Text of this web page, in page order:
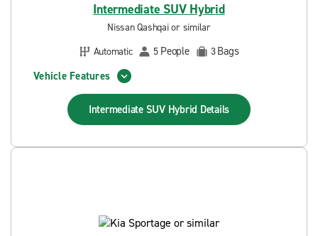
Intermediate SUV Hybrid
Nissan Qashqai or similar
Automatic
5 People 3Bags
Vehicle Features
Intermediate SUV Hybrid Details